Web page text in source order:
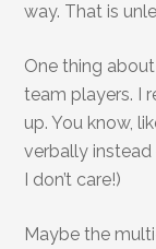
way. That is
One thing
team players. I
up. You know,
verbally
I don’t care!)
Maybe the